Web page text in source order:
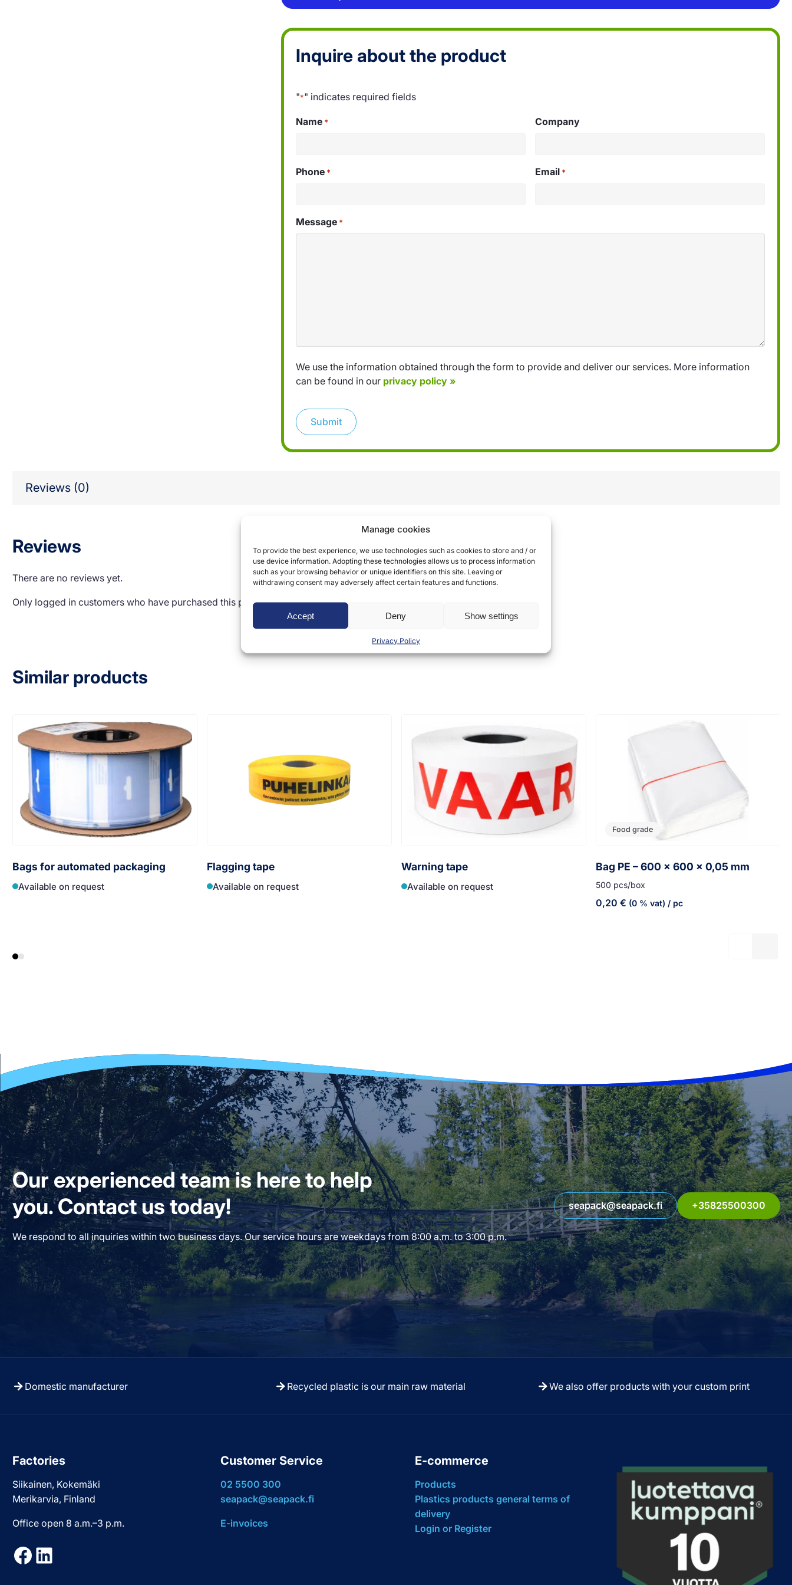
Manage cookies
To provide the best experience, we use technologies such as cookies to store and / or
use device information. Adopting these technologies allows us to process information
such as your browsing behavior or unique identifiers on this site. Leaving or
withdrawing consent may adversely affect certain features and functions.
Accept Deny Show settings
Privacy Policy
Inquire about the product
"*" indicates required fields
Name * Company
Phone * Email *
Message *
We use the information obtained through the form to provide and deliver our services. More information
can be found in our privacy policy »
Submit
Reviews (0)
Reviews
There are no reviews yet.
Only logged in customers who have purchased this product may leave a review.
Similar products
Bags for automated packaging
Available on request
Flagging tape
Available on request
Warning tape
Available on request
Food grade
Bag PE – 600 x 600 x 0,05 mm
500 pcs/box
0,20 € (0 % vat) / pc
Our experienced team is here to help
you. Contact us today!
We respond to all inquiries within two business days. Our service hours are weekdays from 8:00 a.m. to 3:00 p.m.
seapack@seapack.fi +35825500300
Domestic manufacturer Recycled plastic is our main raw material We also offer products with your custom print
Factories
Siikainen, Kokemäki
Merikarvia, Finland
Office open 8 a.m.–3 p.m.
Facebook
LinkedIn
Customer Service
02 5500 300
seapack@seapack.fi
E-invoices
E-commerce
Products
Plastics products general terms of
delivery
Login or Register